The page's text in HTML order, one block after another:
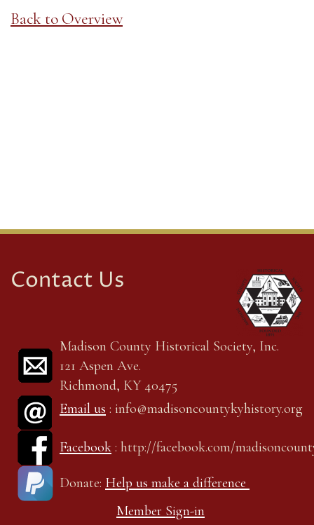
Back to Overview
Contact Us
Madison County Historical Society, Inc.
121 Aspen Ave.
Richmond, KY 40475
Email us : info@madisoncountykyhistory.org
Facebook : http://facebook.com/
Donate: Help us make a difference
Member Sign-in